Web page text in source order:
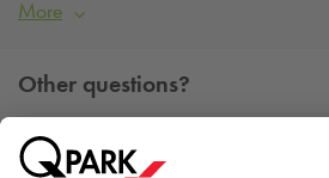
More
Other questions?
You can contact us Monday - Friday
15h00 on tel. +45 7025 7212.